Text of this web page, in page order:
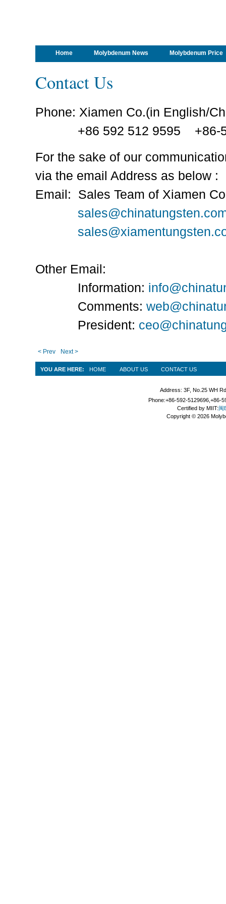
Home Molybdenum News Molybdenum Price
Contact Us
Phone: Xiamen Co.(in English/
+86 592 512 9595 +86-
For the sake of our
via the email Address as below :
Email: Sales Team of Xiamen
Other Email:
Information:
Comments:
President:
< Prev Next >
YOU ARE HERE: HOME ABOUT US CONTACT US
Address: 3F, No.25 WH
Phone:+86-592-5129696,+86-
Certified by MIIT:闽
Copyright © 2026